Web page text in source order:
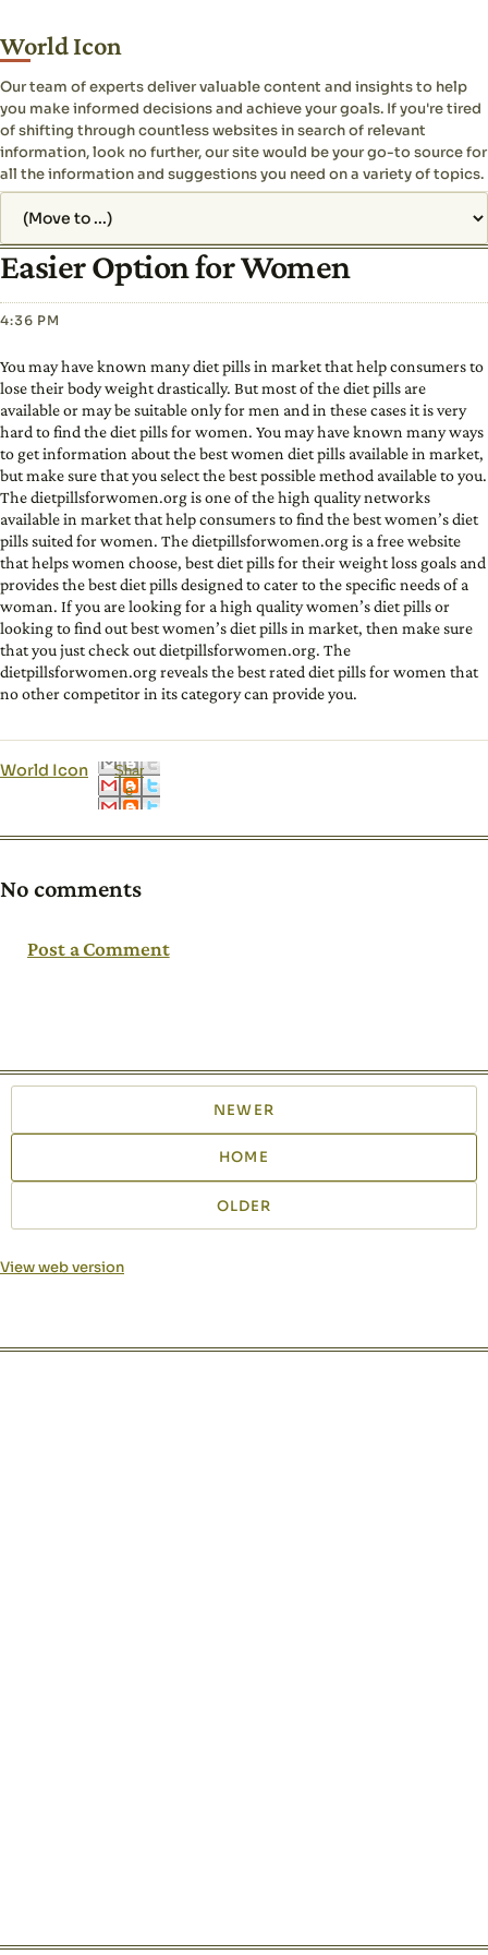
World Icon
Our team of experts deliver valuable content and insights to help
you make informed decisions and achieve your goals. If you're tired
of shifting through countless websites in search of relevant
information, look no further, our site would be your go-to source for
all the information and suggestions you need on a variety of topics.
Easier Option for Women
4:36 PM
You may have known many diet pills in market that help consumers to
lose their body weight drastically. But most of the diet pills are
available or may be suitable only for men and in these cases it is very
hard to find the diet pills for women. You may have known many ways
to get information about the best women diet pills available in market,
but make sure that you select the best possible method available to you.
The dietpillsforwomen.org is one of the high quality networks
available in market that help consumers to find the best women’s diet
pills suited for women. The dietpillsforwomen.org is a free website
that helps women choose, best diet pills for their weight loss goals and
provides the best diet pills designed to cater to the specific needs of a
woman. If you are looking for a high quality women’s diet pills or
looking to find out best women’s diet pills in market, then make sure
that you just check out dietpillsforwomen.org. The
dietpillsforwomen.org reveals the best rated diet pills for women that
no other competitor in its category can provide you.
World Icon
Shar
e
No comments
Post a Comment
NEWER
HOME
OLDER
View web version